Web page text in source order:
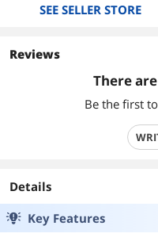
SEE SELLER STORE
Reviews
There
Be the first
Details
Key Features